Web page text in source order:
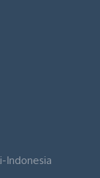
Indonesia